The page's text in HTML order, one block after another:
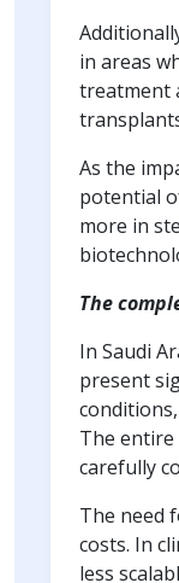
in areas
treatment
As the
potential
more in
The
In Saudi
present
The
carefully
The need
costs. In
less